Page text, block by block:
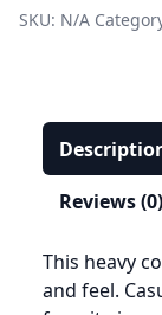
quantity
SKU: N/A
Reviews (0)
This heavy
and feel.